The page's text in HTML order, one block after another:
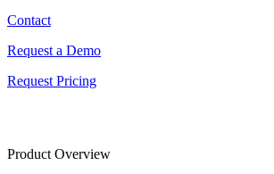
Contact
Request a Demo
Request Pricing
Product Overview